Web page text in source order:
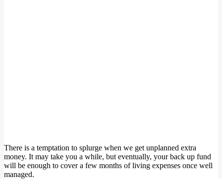
There is a temptation to splurge when we get unplanned extra
money. It may take you a while, but eventually, your back up fund
will be enough to cover a few months of living expenses once well
managed.